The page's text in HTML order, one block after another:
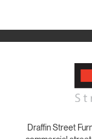
Draffin Street